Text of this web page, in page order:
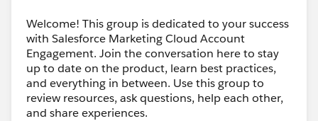
Welcome! This group is dedicated to your success
with Salesforce Marketing Cloud Account
Engagement. Join the conversation here to stay
up to date on the product, learn best practices,
and everything in between. Use this group to
review resources, ask questions, help each other,
and share experiences.